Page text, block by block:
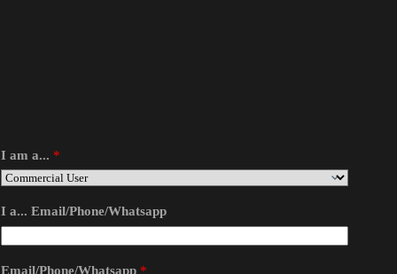
I am a... *
I a... Email/Phone/Whatsapp
Email/Phone/Whatsapp *